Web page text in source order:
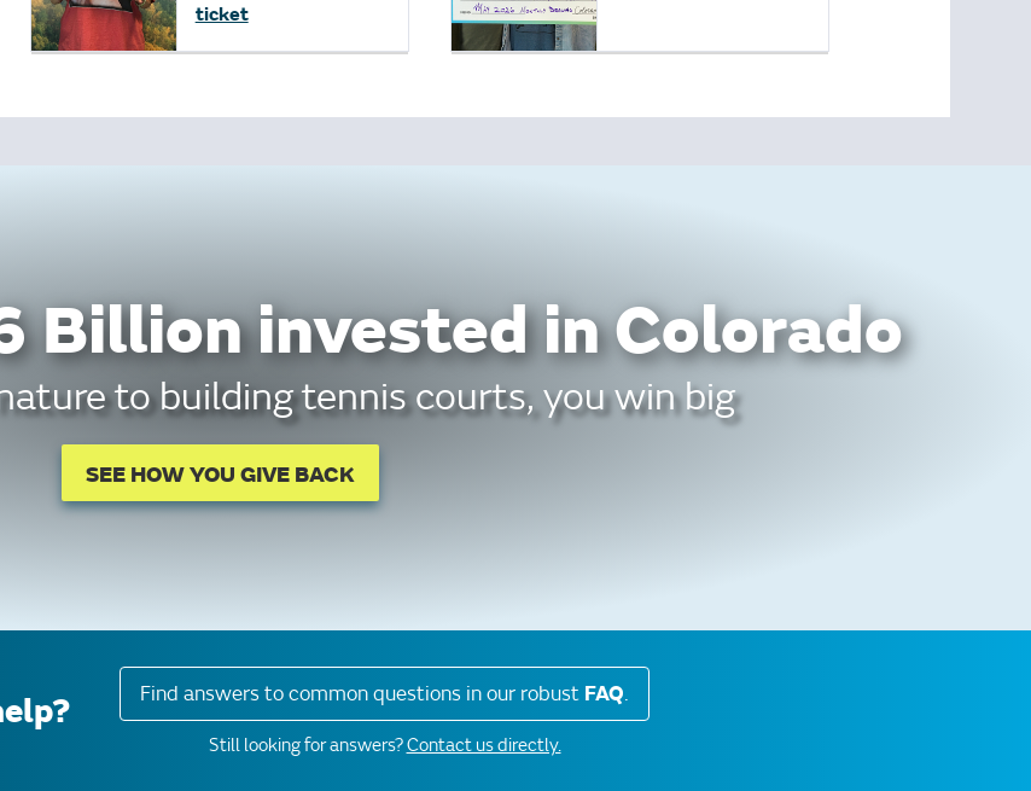
ticket
Billion invested in Colorado
to building tennis courts, you win big
SEE HOW YOU GIVE BACK
Find answers to common questions in our robust FAQ.
Still looking for answers?Contact us directly.